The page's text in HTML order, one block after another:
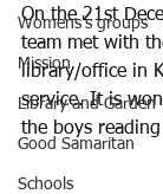
Womens's groups
Mission
Library and Garden
Good Samaritan
Schools
On the 21st
team met with
library/office in
service. It is
the boys